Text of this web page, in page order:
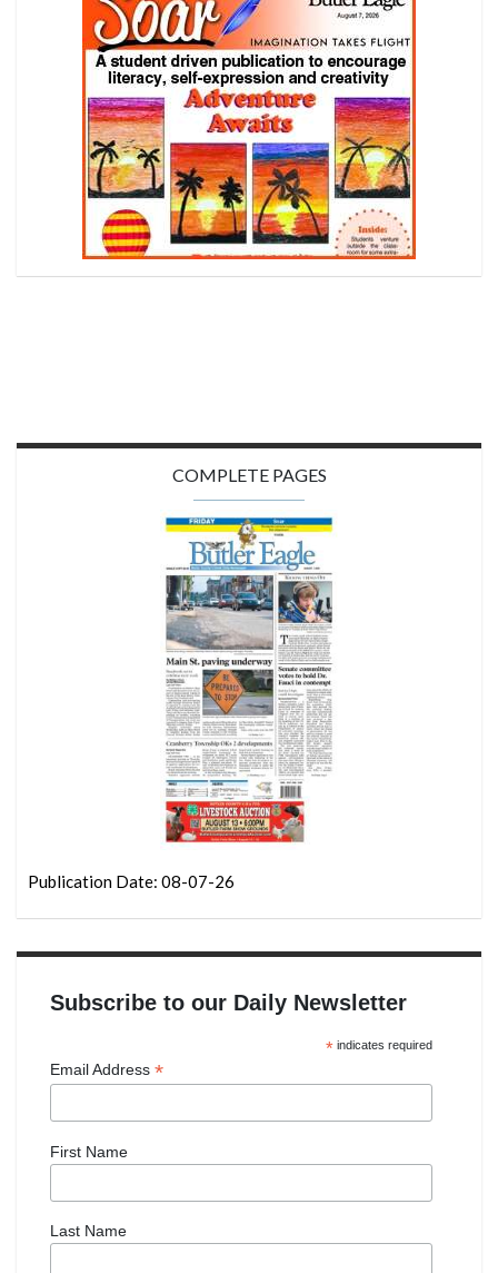
COMPLETE PAGES
Publication Date: 08-07-26
Subscribe to our Daily Newsletter
*indicates required
Email Address *
First Name
Last Name